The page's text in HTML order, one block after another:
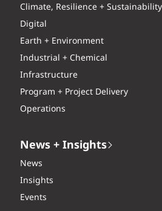
Climate, Resilience + Sustainability
Digital
Earth + Environment
Industrial + Chemical
Infrastructure
Program + Project Delivery
Operations
News + Insights
News
Insights
Events